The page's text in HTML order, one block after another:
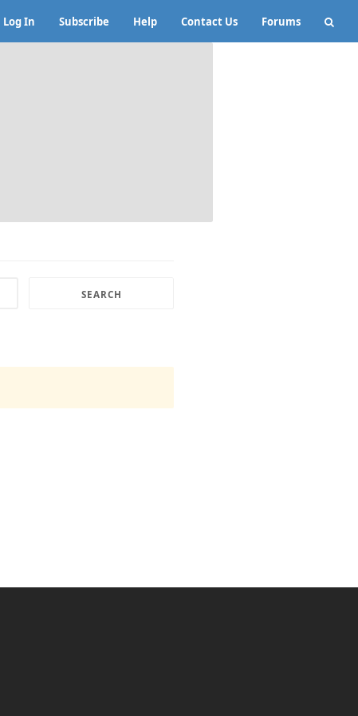
Log In Subscribe Help Contact Us Forums